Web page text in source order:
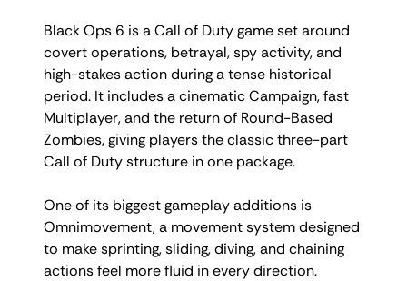
Black Ops 6 is a Call of Duty game set around
covert operations, betrayal, spy activity, and
high-stakes action during a tense historical
period. It includes a cinematic Campaign, fast
Multiplayer, and the return of Round-Based
Zombies, giving players the classic three-part
Call of Duty structure in one package.
One of its biggest gameplay additions is
Omnimovement, a movement system designed
to make sprinting, sliding, diving, and chaining
actions feel more fluid in every direction.